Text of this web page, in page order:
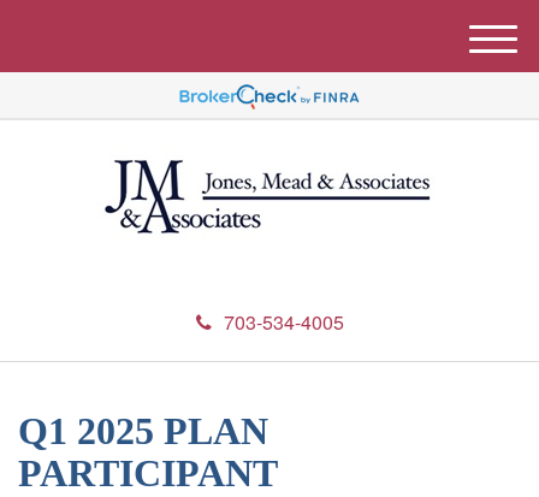
703-534-4005
M
e
u
Q1 2025 PLAN
PARTICIPANT